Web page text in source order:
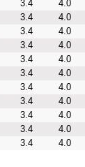
3.4 4.0
3.4 4.0
3.4 4.0
3.4 4.0
3.4 4.0
3.4 4.0
3.4 4.0
3.4 4.0
3.4 4.0
3.4 4.0
3.4 4.0